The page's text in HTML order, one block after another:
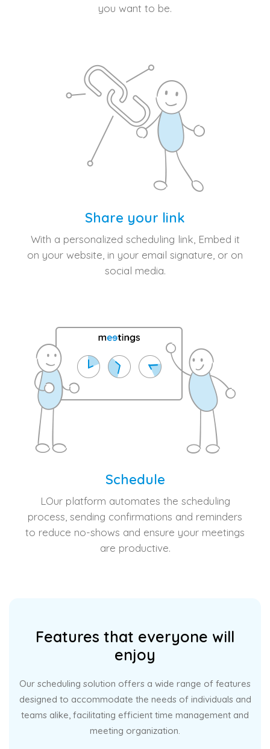
you want to be.
Share your link
With a personalized scheduling link, Embed it
on your website, in your email signature, or on
social media.
Schedule
LOur platform automates the scheduling
process, sending confirmations and reminders
to reduce no-shows and ensure your meetings
are productive.
Features that everyone will
enjoy
Our scheduling solution offers a wide range of features
designed to accommodate the needs of individuals and
teams alike, facilitating efficient time management and
meeting organization.